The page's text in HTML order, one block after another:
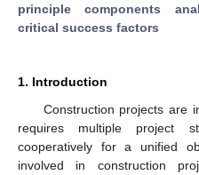
principle components
critical success factors
1. Introduction
Construction projects are
requires multiple project
cooperatively for a unified
involved in construction